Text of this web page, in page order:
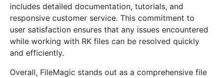
includes detailed documentation, tutorials, and
responsive customer service. This commitment to
user satisfaction ensures that any issues encountered
while working with RK files can be resolved quickly
and efficiently.
Overall, FileMagic stands out as a comprehensive file